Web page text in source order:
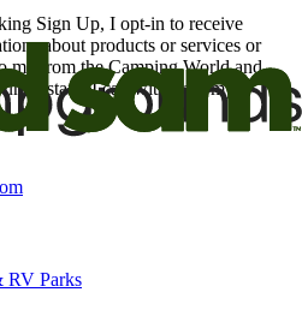
Sign Up, I opt-in to receive
about products or services or
me from the Camping World and
I can withdraw my
RV Parks